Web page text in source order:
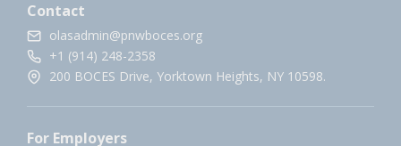
Contact
olasadmin@pnwboces.org
+1 (914) 248-2358
200 BOCES Drive, Yorktown Heights, NY 10598.
For Employers